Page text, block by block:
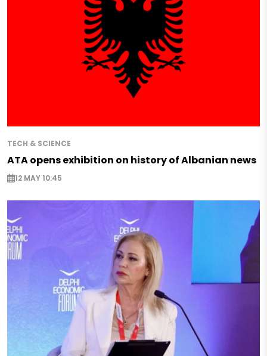
TECH & SCIENCE
ATA opens exhibition on history of Albanian news
12 MAY 10:45